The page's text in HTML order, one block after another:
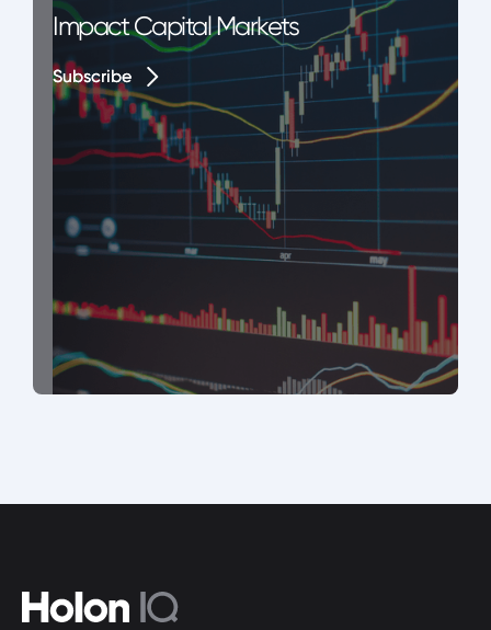
Impact Capital Markets
Subscribe
Subscribe